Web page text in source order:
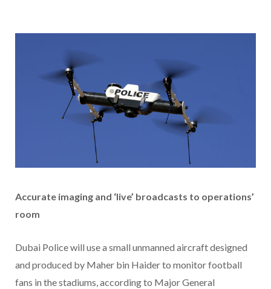
Accurate imaging and ‘live’ broadcasts to operations’
room
Dubai Police will use a small unmanned aircraft designed
and produced by Maher bin Haider to monitor football
fans in the stadiums, according to Major General